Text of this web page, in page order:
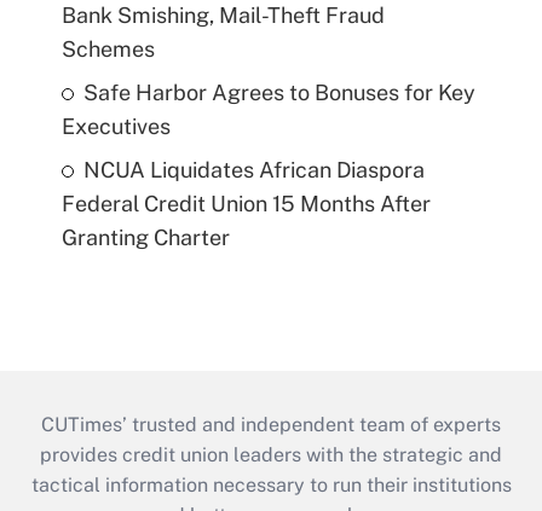
Bank Smishing, Mail-Theft Fraud
Schemes
Safe Harbor Agrees to Bonuses for Key
Executives
NCUA Liquidates African Diaspora
Federal Credit Union 15 Months After
Granting Charter
CUTimes’ trusted and independent team of experts
provides credit union leaders with the strategic and
tactical information necessary to run their institutions